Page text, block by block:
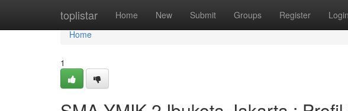
toplistar Home New Submit Groups Register Login
Home
Home
1